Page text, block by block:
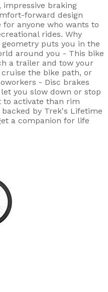
braking
forward design
anyone who wants to
rides. Why
puts you in the
around you - This bike
a trailer and tow your
the bike path, or
- Disc brakes
you slow down or stop
to activate than rim
by Trek's Lifetime
a companion for life